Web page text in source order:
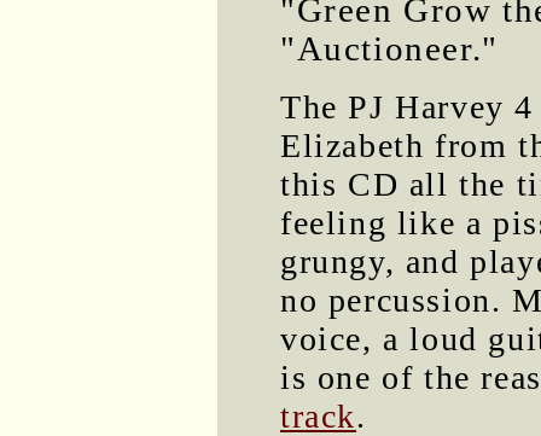
"Green Grow
"Auctioneer."
The PJ Harvey
Elizabeth from
this CD all the
feeling like a
grungy, and
no percussion.
voice, a loud
is one of the
track.